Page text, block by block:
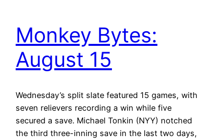
Monkey Bytes:
August 15
Wednesday’s split slate featured 15 games, with
seven relievers recording a win while five
secured a save. Michael Tonkin (NYY) notched
the third three-inning save in the last two days,